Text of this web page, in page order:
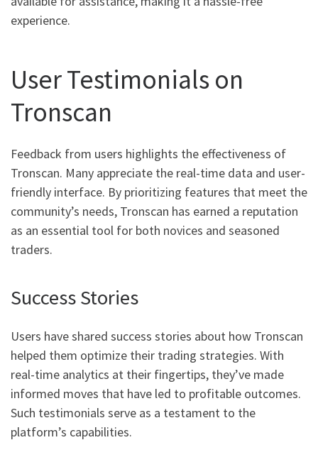
experience.
User Testimonials on
Tronscan
Feedback from users highlights the effectiveness of
Tronscan. Many appreciate the real-time data and user-
friendly interface. By prioritizing features that meet the
community’s needs, Tronscan has earned a reputation
as an essential tool for both novices and seasoned
traders.
Success Stories
Users have shared success stories about how Tronscan
helped them optimize their trading strategies. With
real-time analytics at their fingertips, they’ve made
informed moves that have led to profitable outcomes.
Such testimonials serve as a testament to the
platform’s capabilities.